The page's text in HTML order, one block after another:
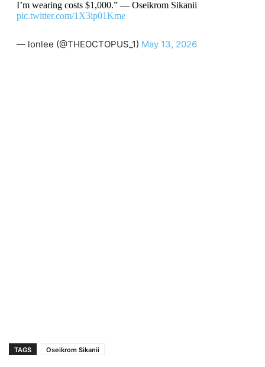
I’m wearing costs $1,000.” — Oseikrom Sikanii
pic.twitter.com/1X3ip01Kme
— lonlee (@THEOCTOPUS_1) May 13, 2026
TAGS Oseikrom Sikanii